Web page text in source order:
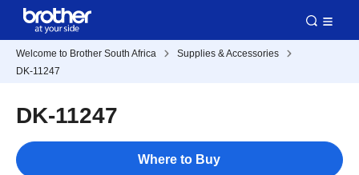
Welcome to Brother South Africa
Supplies & Accessories
DK-11247
DK-11247
Where to Buy